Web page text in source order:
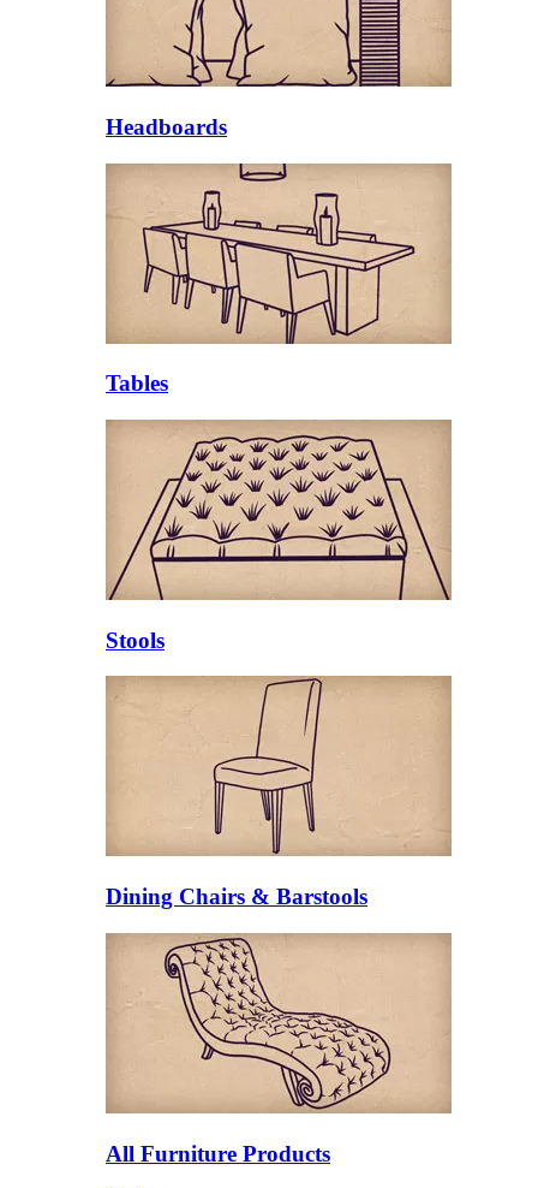
Headboards
Tables
Stools
Dining Chairs & Barstools
All Furniture Products